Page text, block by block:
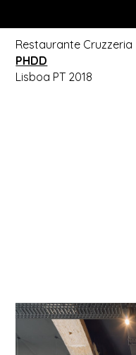
Restaurante Cruzzeria
PHDD
Lisboa PT 2018